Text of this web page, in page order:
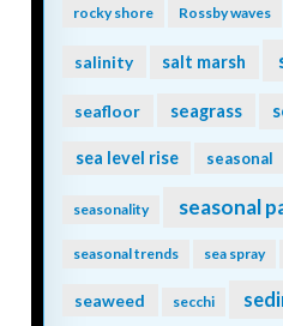
rocky shore Rossby waves
salinity salt marsh
seafloor seagrass
sea level rise seasonal
seasonality seasonal
seasonal trends sea spray
seaweed secchi